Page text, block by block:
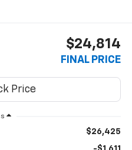
$24,814
FINAL PRICE
$26,425